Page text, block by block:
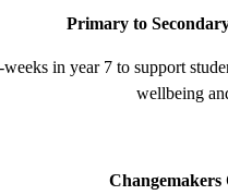
Primary to
in year 7 to support
wellbeing
Changemakers